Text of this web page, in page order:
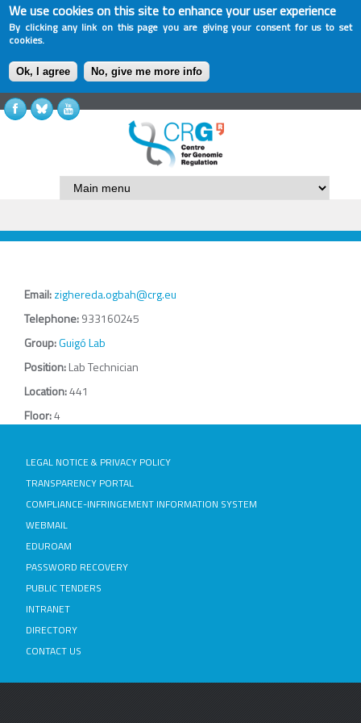
We use cookies on this site to enhance your user experience
By clicking any link on this page you are giving your consent for us to set
cookies.
Ok, I agree No, give me more info
Email:zighereda.ogbah@crg.eu
Telephone:933160245
Group:Guigó Lab
Position:Lab Technician
Location:441
Floor:4
LEGAL NOTICE & PRIVACY POLICY
TRANSPARENCY PORTAL
COMPLIANCE-INFRINGEMENT INFORMATION SYSTEM
WEBMAIL
EDUROAM
PASSWORD RECOVERY
PUBLIC TENDERS
INTRANET
DIRECTORY
CONTACT US